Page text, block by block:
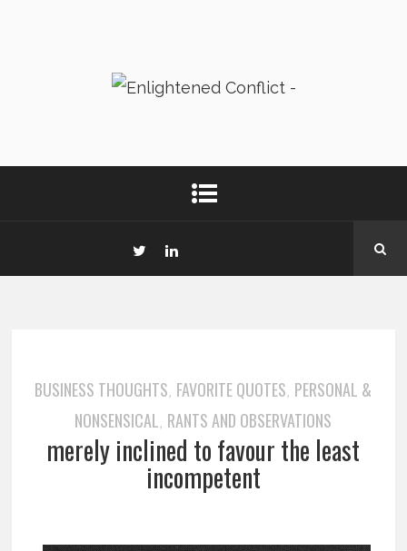
BUSINESS THOUGHTS, FAVORITE QUOTES, PERSONAL &
NONSENSICAL, RANTS AND OBSERVATIONS
merely inclined to favour the least
incompetent